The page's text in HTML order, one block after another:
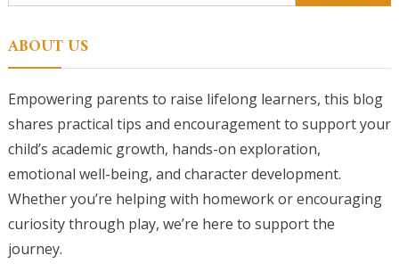
for:
ABOUT US
Empowering parents to raise lifelong learners, this blog
shares practical tips and encouragement to support your
child’s academic growth, hands-on exploration,
emotional well-being, and character development.
Whether you’re helping with homework or encouraging
curiosity through play, we’re here to support the
journey.